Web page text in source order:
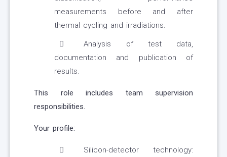
measurements before and after
thermal cycling and irradiations.
Analysis of test data,
documentation and publication of
results.
This role includes team supervision
responsibilities.
Your profile:
Silicon-detector technology: